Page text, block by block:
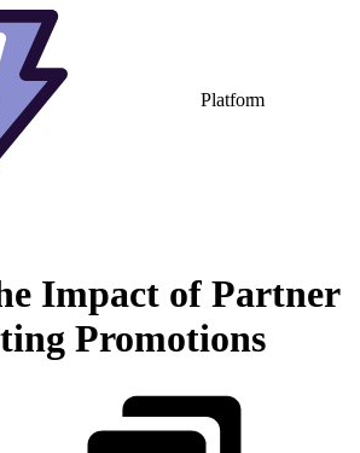
Platform
Impact of Partner
Promotions